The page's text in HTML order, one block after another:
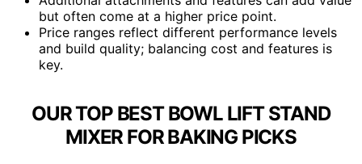
but often come at a higher price point.
Price ranges reflect different performance levels
and build quality; balancing cost and features is
key.
OUR TOP BEST BOWL LIFT STAND
MIXER FOR BAKING PICKS